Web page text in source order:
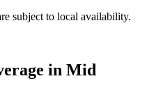
subject to local availability.
in Mid